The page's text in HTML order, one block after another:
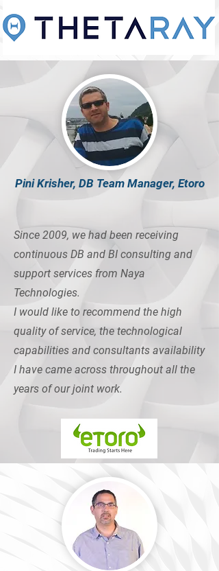
Pini Krisher, DB Team Manager, Etoro
Since 2009, we had been receiving
continuous DB and BI consulting and
support services from Naya
Technologies.
I would like to recommend the high
quality of service, the technological
capabilities and consultants availability
I have came across throughout all the
years of our joint work.